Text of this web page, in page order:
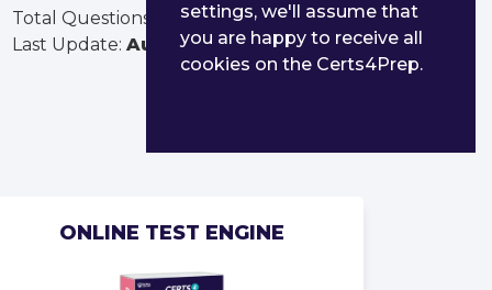
Total Questions:
Last Update: Aug 02, 2026
ONLINE TEST ENGINE
settings, we'll assume that
you are happy to receive all
cookies on the Certs4Prep.